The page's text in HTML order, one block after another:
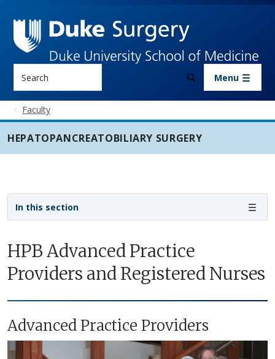
Menu
Faculty
HEPATOPANCREATOBILIARY SURGERY
HPB Advanced Practice
Providers and Registered Nurses
Advanced Practice Providers
In this section
Sidebar navigation - 5th level